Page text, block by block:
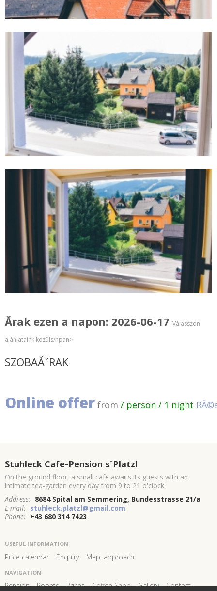
Ărak ezen a napon: 2026-06-17 Válasszon
ajánlataink közüls/hpan>
SZOBAĂˇRAK
Online offer from / person / 1 night
Stuhleck Cafe-Pension s`Platzl
On the ground floor, a small cafe awaits its guests with an
intimate tea-garden every day from 9 to 21 o'clock.
Address: 8684 Spital am Semmering, Bundesstrasse 21/a
E-mail: stuhleck.platzl@gmail.com
Phone: +43 680 314 7423
USEFUL INFORMATION
Price calendar Enquiry Map, approach
NAVIGATION
Pension Rooms Prices Coffee Shop Gallery Contact